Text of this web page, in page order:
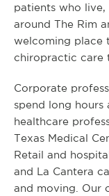
patients who
around The Rim
welcoming place
chiropractic care
Corporate
spend long hours
healthcare
Texas Medical
Retail and
and La Cantera
and moving. Our